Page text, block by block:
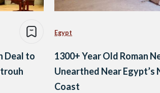
Deal to
Egypt
1300+ Year Old Roman
Unearthed Near Egypt’s
Coast